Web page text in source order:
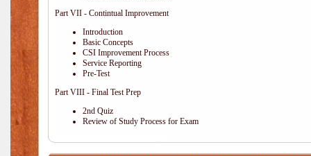
Part VII - Contintual Improvement
Introduction
Basic Concepts
CSI Improvement Process
Service Reporting
Pre-Test
Part VIII - Final Test Prep
2nd Quiz
Review of Study Process for Exam